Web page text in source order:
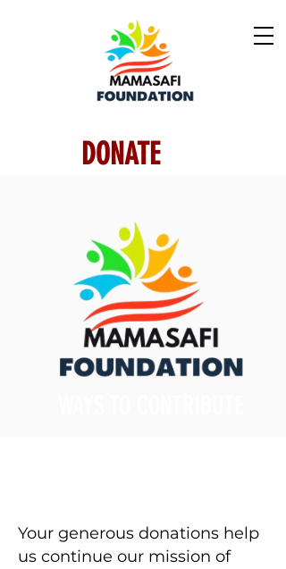
DONATE
Your generous donations help
us continue our mission of